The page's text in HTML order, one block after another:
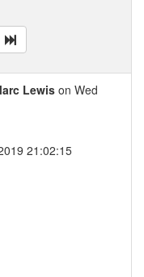
Lewis on Wed
21:02:15